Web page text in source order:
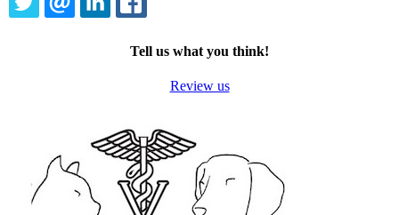
TWITTEREMAILLINKEDIN
Tell us what you think!
Review us